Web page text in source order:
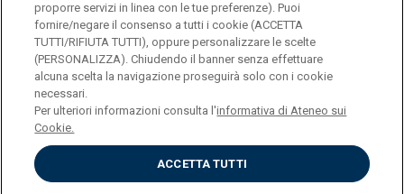
logo UC
© Università Cattolica del Sacro Cuore Largo A.
Gemelli 1, 20123 Milano PI 02133120150
Privacy
proporre servizi in linea con le tue preferenze). Puoi
fornire/negare il consenso a tutti i cookie (ACCETTA
TUTTI/RIFIUTA TUTTI), oppure personalizzare le scelte
(PERSONALIZZA). Chiudendo il banner senza effettuare
alcuna scelta la navigazione proseguirà solo con i cookie
necessari.
Per ulteriori informazioni consulta l'informativa di Ateneo sui
Cookie.
ACCETTA TUTTI